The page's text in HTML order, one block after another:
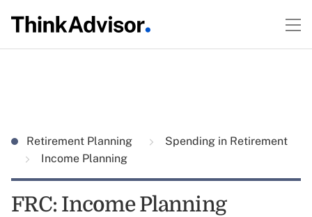
Retirement Planning
Spending in Retirement
Income Planning
FRC: Income Planning